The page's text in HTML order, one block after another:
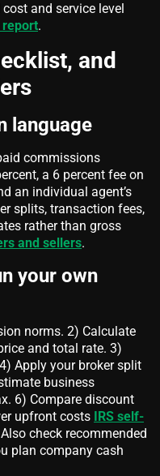
and service level
report.
and
language
commissions
a 6 percent fee on
an individual agent’s
splits, transaction fees,
rather than gross
and sellers.
your own
norms. 2) Calculate
and total rate. 3)
Apply your broker split
business
6) Compare discount
upfront costs IRS self-
check recommended
plan company cash